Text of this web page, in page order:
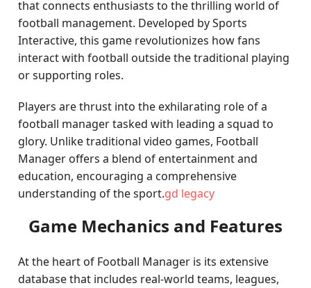
that connects enthusiasts to the thrilling world of
football management. Developed by Sports
Interactive, this game revolutionizes how fans
interact with football outside the traditional playing
or supporting roles.
Players are thrust into the exhilarating role of a
football manager tasked with leading a squad to
glory. Unlike traditional video games, Football
Manager offers a blend of entertainment and
education, encouraging a comprehensive
understanding of the sport.gd legacy
Game Mechanics and Features
At the heart of Football Manager is its extensive
database that includes real-world teams, leagues,